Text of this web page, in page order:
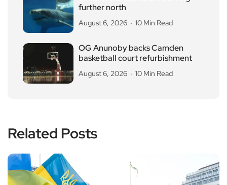
further north
August 6, 2026 10 Min Read
OG Anunoby backs Camden
basketball court refurbishment
August 6, 2026 10 Min Read
Related Posts